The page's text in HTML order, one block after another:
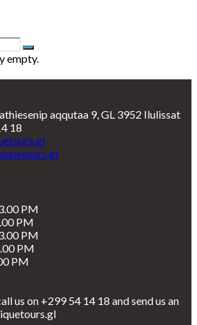
empty.
aqqutaa 9, GL 3952 Ilulissat
18
Opens
in
PM
PM
PM
PM
PM
us on +299 54 14 18 and send us an